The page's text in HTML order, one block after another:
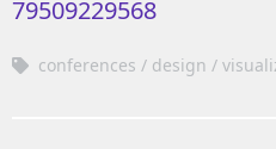
79509229568
conferences design